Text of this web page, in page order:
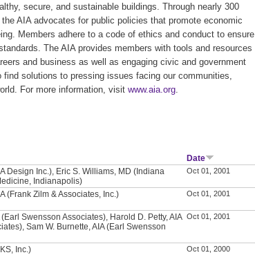
secure, and sustainable buildings. Through nearly 300
AIA advocates for public policies that promote economic
Members adhere to a code of ethics and conduct to ensure
The AIA provides members with tools and resources
and business as well as engaging civic and government
find solutions to pressing issues facing our communities,
For more information, visit www.aia.org
Date
Design Inc.), Eric S. Williams, MD (Indiana
Indianapolis)
Oct 01, 2001
(Frank Zilm & Associates, Inc.) Oct 01, 2001
Swensson Associates), Harold D. Petty, AIA
Sam W. Burnette, AIA (Earl Swensson
Oct 01, 2001
Inc.) Oct 01, 2000